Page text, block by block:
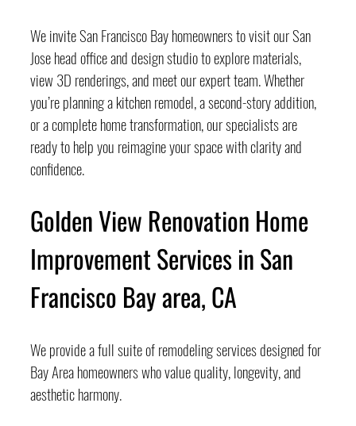
We invite San Francisco Bay homeowners to visit our San
Jose head office and design studio to explore materials,
view 3D renderings, and meet our expert team. Whether
you’re planning a kitchen remodel, a second-story addition,
or a complete home transformation, our specialists are
ready to help you reimagine your space with clarity and
confidence.
Golden View Renovation Home
Improvement Services in San
Francisco Bay area, CA
We provide a full suite of remodeling services designed for
Bay Area homeowners who value quality, longevity, and
aesthetic harmony.